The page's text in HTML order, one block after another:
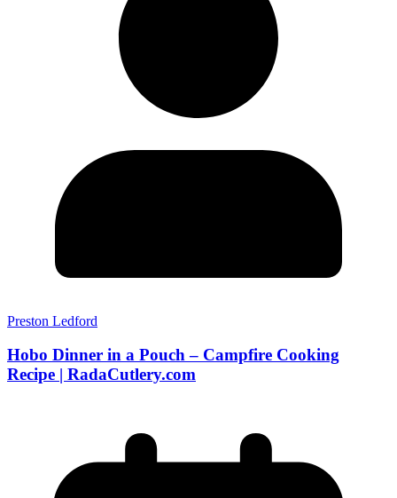
Preston Ledford
Hobo Dinner in a Pouch – Campfire Cooking
Recipe | RadaCutlery.com